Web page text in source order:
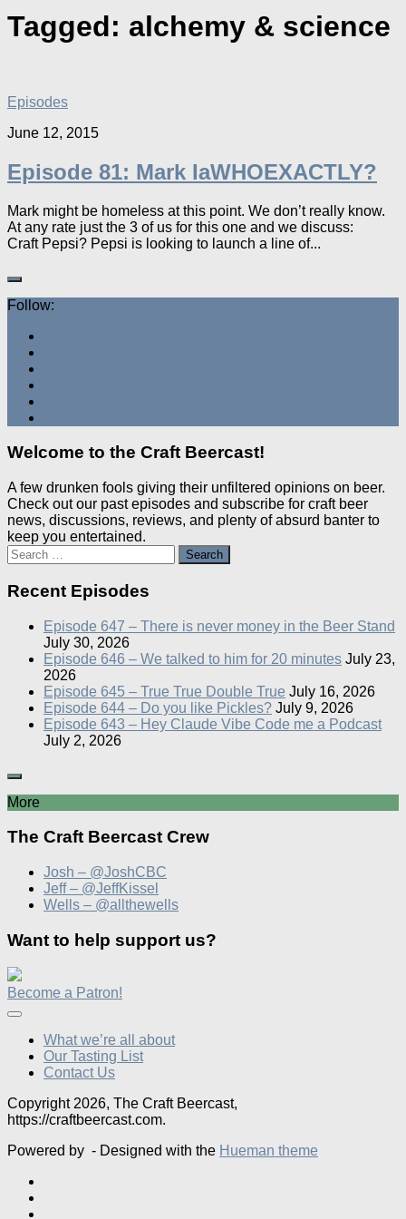
Tagged: alchemy & science
Episodes
June 12, 2015
Episode 81: Mark IaWHOEXACTLY?
Mark might be homeless at this point. We don’t really know.
At any rate just the 3 of us for this one and we discuss:
Craft Pepsi? Pepsi is looking to launch a line of...
Follow:
Welcome to the Craft Beercast!
A few drunken fools giving their unfiltered opinions on beer.
Check out our past episodes and subscribe for craft beer
news, discussions, reviews, and plenty of absurd banter to
keep you entertained.
Search
for:
Recent Episodes
Episode 647 – There is never money in the Beer Stand
July 30, 2026
Episode 646 – We talked to him for 20 minutes July 23,
2026
Episode 645 – True True Double True July 16, 2026
Episode 644 – Do you like Pickles? July 9, 2026
Episode 643 – Hey Claude Vibe Code me a Podcast
July 2, 2026
More
The Craft Beercast Crew
Josh – @JoshCBC
Jeff – @JeffKissel
Wells – @allthewells
Want to help support us?
Become a Patron!
What we’re all about
Our Tasting List
Contact Us
Copyright 2026, The Craft Beercast,
https://craftbeercast.com.
Powered by - Designed with the Hueman theme